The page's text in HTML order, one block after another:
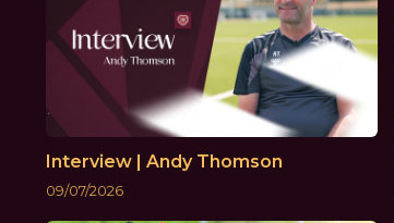
Interview | Andy Thomson
09/07/2026